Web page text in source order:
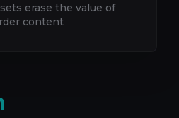
erase the value of
content